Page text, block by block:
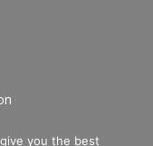
you the best